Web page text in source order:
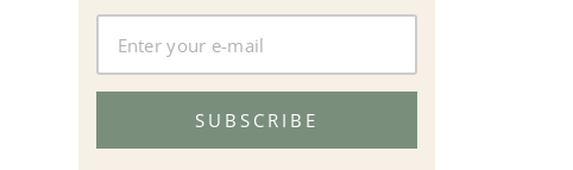
SUBSCRIBE